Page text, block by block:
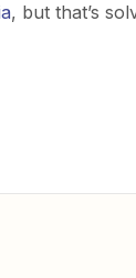
, but that’s